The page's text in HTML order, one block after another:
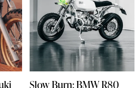
Slow Burn: BMW R80